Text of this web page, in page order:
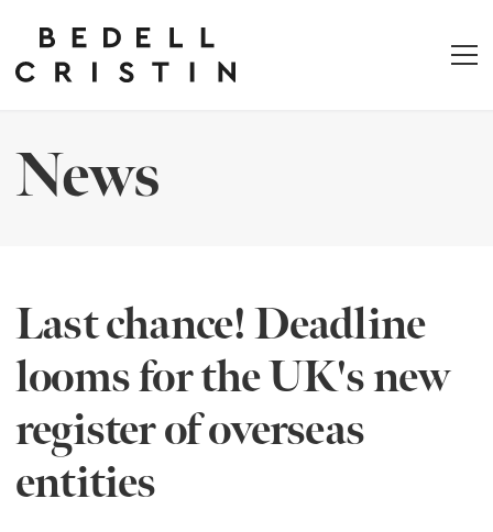
News
Last chance! Deadline
looms for the UK's new
register of overseas
entities